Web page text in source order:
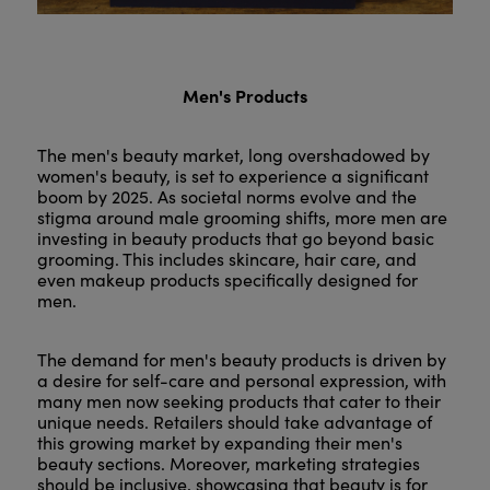
Men's Products
The men's beauty market, long overshadowed by
women's beauty, is set to experience a significant
boom by 2025. As societal norms evolve and the
stigma around male grooming shifts, more men are
investing in beauty products that go beyond basic
grooming. This includes skincare, hair care, and
even makeup products specifically designed for
men.
The demand for men's beauty products is driven by
a desire for self-care and personal expression, with
many men now seeking products that cater to their
unique needs. Retailers should take advantage of
this growing market by expanding their men's
beauty sections. Moreover, marketing strategies
should be inclusive, showcasing that beauty is for